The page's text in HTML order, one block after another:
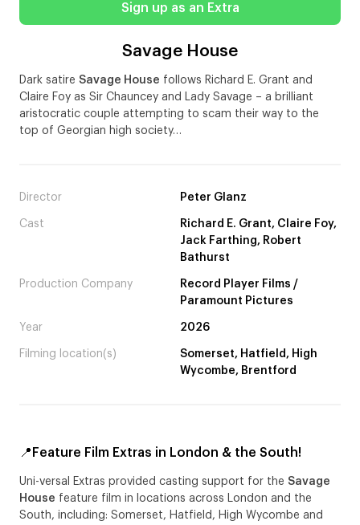
Sign up as an Extra
Savage House
Dark satire Savage House follows Richard E. Grant and
Claire Foy as Sir Chauncey and Lady Savage – a brilliant
aristocratic couple attempting to scam their way to the
top of Georgian high society…
Director Peter Glanz
Cast
Richard E. Grant, Claire Foy,
Jack Farthing, Robert
Bathurst
Production Company
Record Player Films /
Paramount Pictures
Year 2026
Filming location(s)
Somerset, Hatfield, High
Wycombe, Brentford
📍Feature Film Extras in London & the South!
Uni-versal Extras provided casting support for the Savage
House feature film in locations across London and the
South, including: Somerset, Hatfield, High Wycombe and